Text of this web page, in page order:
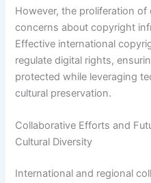
However, the proliferation
concerns about copyright
Effective international
regulate digital rights,
protected while leveraging
cultural preservation.
Collaborative Efforts and
Cultural Diversity
International and regional